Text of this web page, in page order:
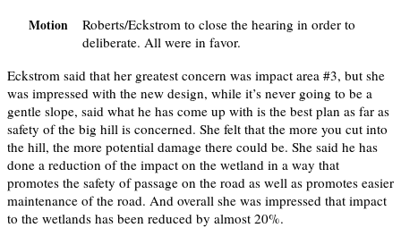
Motion
Roberts/Eckstrom to close the hearing in order to
deliberate. All were in favor.
Eckstrom said that her greatest concern was impact area #3, but she
was impressed with the new design, while it’s never going to be a
gentle slope, said what he has come up with is the best plan as far as
safety of the big hill is concerned. She felt that the more you cut into
the hill, the more potential damage there could be. She said he has
done a reduction of the impact on the wetland in a way that
promotes the safety of passage on the road as well as promotes easier
maintenance of the road. And overall she was impressed that impact
to the wetlands has been reduced by almost 20%.